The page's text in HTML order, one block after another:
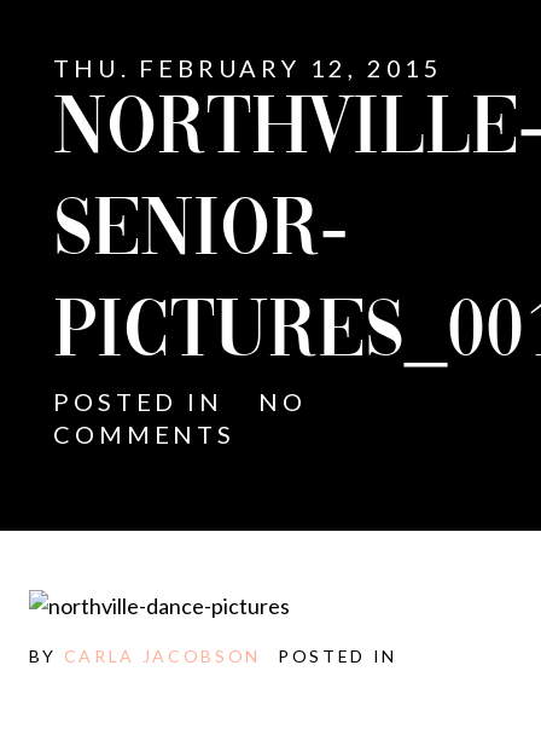
THU. FEBRUARY 12, 2015
SENIOR-
POSTED IN
NO
COMMENTS
BY CARLA JACOBSON POSTED IN